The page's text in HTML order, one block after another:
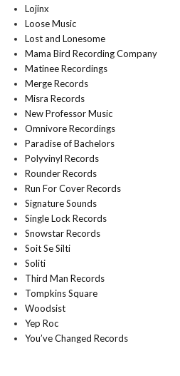
Lojinx
Loose Music
Lost and Lonesome
Mama Bird Recording Company
Matinee Recordings
Merge Records
Misra Records
New Professor Music
Omnivore Recordings
Paradise of Bachelors
Polyvinyl Records
Rounder Records
Run For Cover Records
Signature Sounds
Single Lock Records
Snowstar Records
Soit Se Silti
Soliti
Third Man Records
Tompkins Square
Woodsist
Yep Roc
You’ve Changed Records